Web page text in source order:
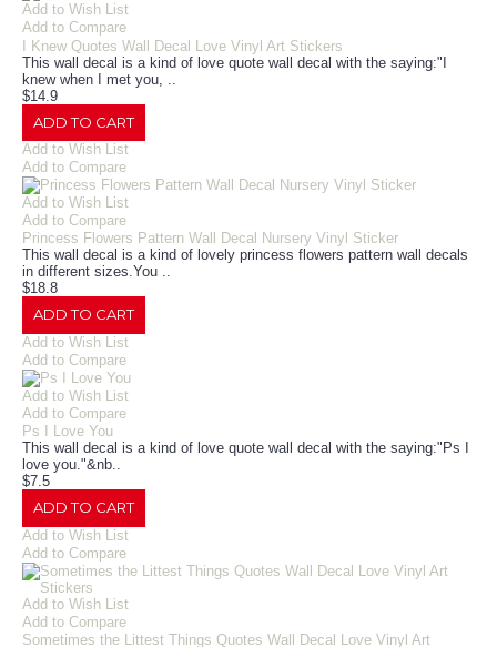
Add to Wish List
Add to Compare
I Knew Quotes Wall Decal Love Vinyl Art Stickers
This wall decal is a kind of love quote wall decal with the saying:"I
knew when I met you, ..
$14.9
ADD TO CART
Add to Wish List
Add to Compare
Add to Wish List
Add to Compare
Princess Flowers Pattern Wall Decal Nursery Vinyl Sticker
This wall decal is a kind of lovely princess flowers pattern wall decals
in different sizes.You ..
$18.8
ADD TO CART
Add to Wish List
Add to Compare
Add to Wish List
Add to Compare
Ps I Love You
This wall decal is a kind of love quote wall decal with the saying:"Ps I
love you."&nb..
$7.5
ADD TO CART
Add to Wish List
Add to Compare
Add to Wish List
Add to Compare
Sometimes the Littest Things Quotes Wall Decal Love Vinyl Art